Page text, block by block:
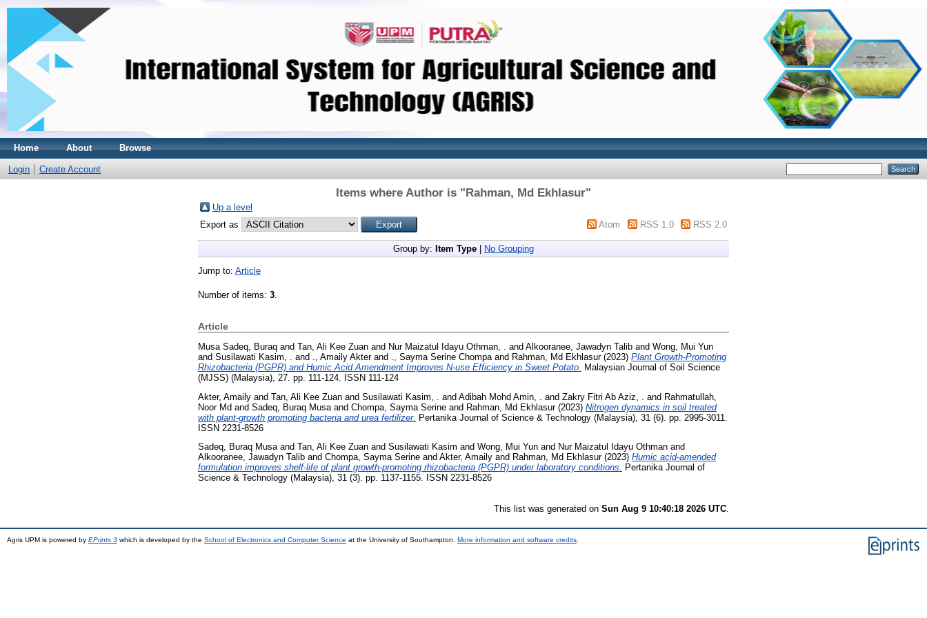
Home About Browse
Login Create Account
Items where Author is "Rahman, Md Ekhlasur"
Up a level
Export as
Atom RSS 1.0 RSS 2.0
Group by: Item Type No Grouping
Jump to: Article
Number of items: 3.
Article
Musa Sadeq, Buraq and Tan, Ali Kee Zuan and Nur Maizatul Idayu Othman, . and Alkooranee, Jawadyn Talib and Wong, Mui Yun
and Susilawati Kasim, . and ., Amaily Akterand ., Sayma Serine Chompa and Rahman, Md Ekhlasur(2023) Plant Growth-Promoting
Rhizobacteria (PGPR) and Humic Acid Amendment Improves N-use Efficiency in Sweet Potato.
Malaysian Journal of Soil Science
(MJSS) (Malaysia), 27. pp. 111-124. ISSN 111-124
Akter, Amaily and Tan, Ali Kee Zuan and Susilawati Kasim, . and Adibah Mohd Amin, . and Zakry Fitri Ab Aziz, . and Rahmatullah,
Noor Md and Sadeq, Buraq Musa and Chompa, Sayma Serine and Rahman, Md Ekhlasur(2023) Nitrogen dynamics in soil treated
with plant-growth promoting bacteria and urea fertilizer. Pertanika Journal of Science & Technology (Malaysia), 31 (6). pp. 2995-3011.
ISSN 2231-8526
Sadeq, Buraq Musaand Tan, Ali Kee Zuan and Susilawati Kasim and Wong, Mui Yun and Nur Maizatul Idayu Othman and
Alkooranee, Jawadyn Talib and Chompa, Sayma Serine and Akter, Amaily and Rahman, Md Ekhlasur(2023) Humic acid-amended
formulation improves shelf-life of plant growth-promoting rhizobacteria (PGPR) under laboratory conditions. Pertanika Journal of
Science & Technology (Malaysia), 31 (3). pp. 1137-1155. ISSN 2231-8526
This list was generated on Sun Aug 9 10:40:18 2026 UTC.
Agris UPM is powered by EPrints 3 which is developed by the School of Electronics and Computer Science at the University of Southampton. More information and software credits.